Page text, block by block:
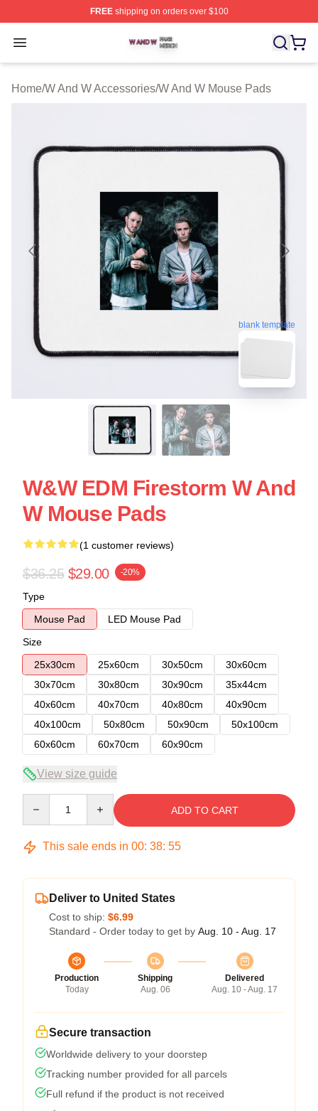
FREEshipping on orders over $100
Open menu
W And W Shop ⚡️ Officially Licensed W And W Merch
Home/W And W Accessories/W And W Mouse Pads
blank template
W&W EDM Firestorm W And
W Mouse Pads
(1 customer reviews)
$36.25 $29.00 -20%
Type
Mouse Pad
LED Mouse Pad
Size
25x30cm
25x60cm 30x50cm
30x60cm
30x70cm
30x80cm 30x90cm
35x44cm
40x60cm
40x70cm 40x80cm
40x90cm
40x100cm
50x80cm 50x90cm
50x100cm
60x60cm
60x70cm 60x90cm
View size guide
ADD TO CART
This sale ends in 00: 38: 54
Deliver to United States
Cost to ship: $6.99
Standard - Order today to get by Aug. 10 - Aug. 17
Production
Today
Shipping
Aug. 06
Delivered
Aug. 10 - Aug. 17
Secure transaction
Worldwide delivery to your doorstep
Tracking number provided for all parcels
Full refund if the product is not received